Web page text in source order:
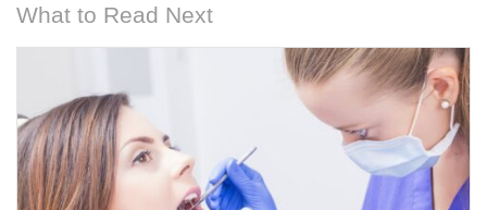
What to Read Next